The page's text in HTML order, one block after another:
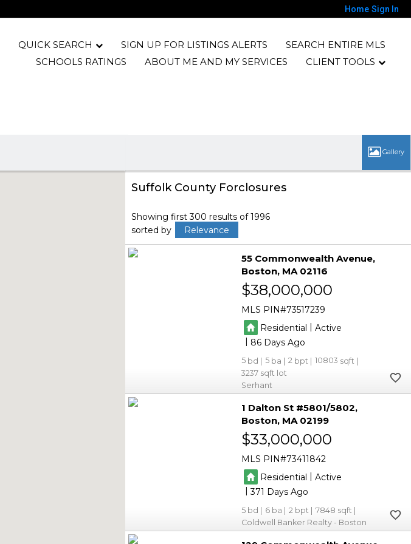
Home Sign In
QUICK SEARCH SIGN UP FOR LISTINGS ALERTS
SEARCH ENTIRE MLS
SCHOOLS RATINGS
ABOUT ME AND MY SERVICES CLIENT TOOLS
Suffolk County Forclosures
Showing first 300 results of 1996
sorted by
Relevance
55 Commonwealth Avenue
Boston MA 02116
$38,000,000
MLS PIN 73517239
Residential | Active
| 86
5 5 2
10803
3237
Serhant
1 Dalton St #5801/5802
Boston MA 02199
$33,000,000
MLS PIN 73411842
Residential | Active
|371
5 6 2
7848
Coldwell Banker Realty - Boston